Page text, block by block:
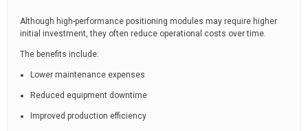
Although high-performance positioning modules may require higher
initial investment, they often reduce operational costs over time.
The benefits include:
Lower maintenance expenses
Reduced equipment downtime
Improved production efficiency